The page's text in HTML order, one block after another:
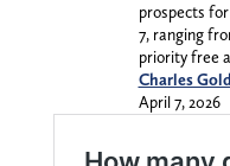
prospects
7, ranging
priority free
Charles
April 7, 2026